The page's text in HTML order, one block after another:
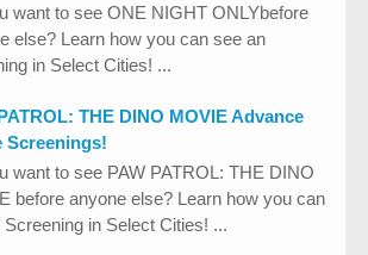
want to see ONE NIGHT ONLYbefore
else? Learn how you can see an
in Select Cities! ...
THE DINO MOVIE Advance
Screenings!
want to see PAW PATROL: THE DINO
before anyone else? Learn how you can
in Select Cities! ...